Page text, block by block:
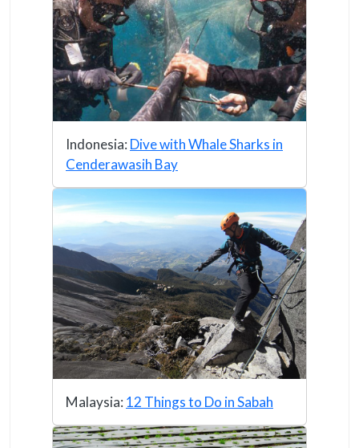
Indonesia: Dive with Whale Sharks in
Cenderawasih Bay
Malaysia: 12 Things to Do in Sabah